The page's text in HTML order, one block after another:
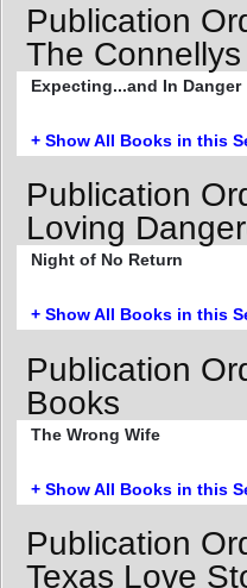
Publication
The
Expecting...and In Danger
+ Show All Books in this
Publication
Loving
Night of No Return
+ Show All Books in this
Publication
Books
The Wrong Wife
+ Show All Books in this
Publication
Texas Love